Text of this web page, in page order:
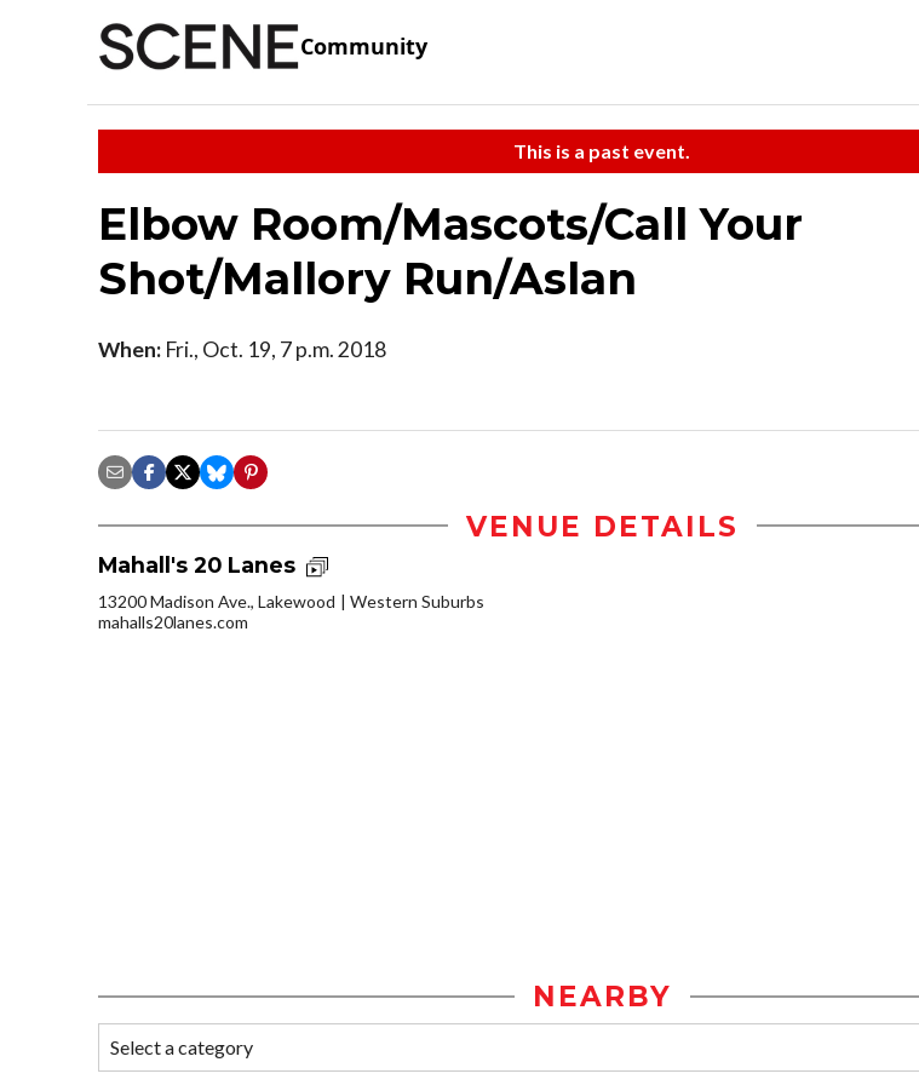
Community
This is a past event.
Elbow Room/Mascots/Call Your
Shot/Mallory Run/Aslan
When: Fri., Oct. 19, 7 p.m. 2018
VENUE DETAILS
Mahall's 20 Lanes
13200 Madison Ave., Lakewood
Western Suburbs
mahalls20lanes.com
NEARBY